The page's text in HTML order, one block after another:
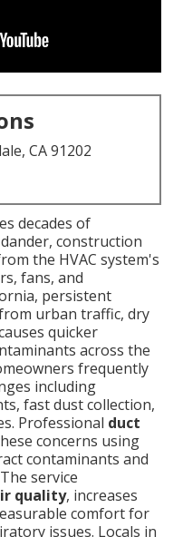
CA 91202
decades of
construction
the HVAC system's
fans, and
persistent
urban traffic, dry
quicker
across the
frequently
including
fast dust collection,
Professional duct
concerns using
contaminants and
service
quality, increases
comfort for
issues. Locals in